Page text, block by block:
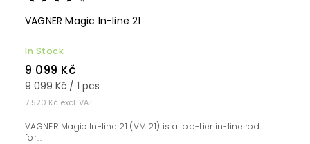
VAGNER Magic In-line 21
In Stock
7 520 Kč excl. VAT
9 099 Kč
9 099 Kč / 1 pcs
VAGNER Magic In-line 21 (VMI21) is a top-tier in-line rod
for...